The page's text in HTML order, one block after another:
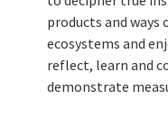
products and
ecosystems and
reflect, learn and
demonstrate